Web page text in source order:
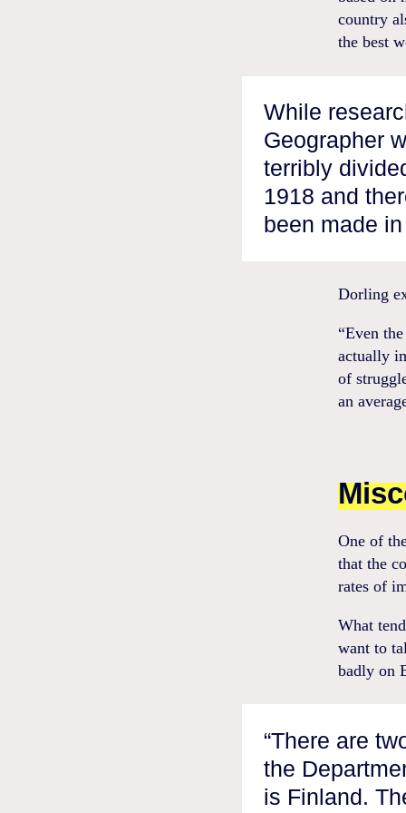
country
the best
While
Geographer
terribly
1918 and
been made
Dorling
“Even
actually
of
an
One of
that the
rates of
What
want to
badly on
“There are
the
is Finland.